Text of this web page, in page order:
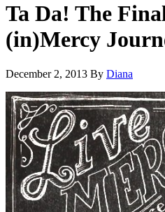
Ta Da! The
(in)Mercy
December 2, 2013 By Diana